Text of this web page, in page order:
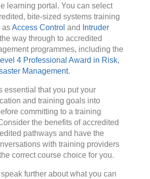
learning portal. You can select
bite-sized systems training
asAccess Control and
Intruder
way through to accredited
programmes, including the
4 Professional Award in Risk,
Management.
essential that you put your
and training goals into
committing to a training
the benefits of accredited
pathways and have the
with training providers
correct course choice for you.
speak further about what you can